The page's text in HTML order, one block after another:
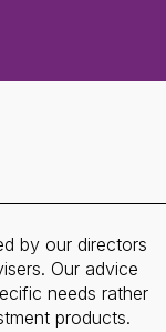
by our directors
Our advice
needs rather
products.